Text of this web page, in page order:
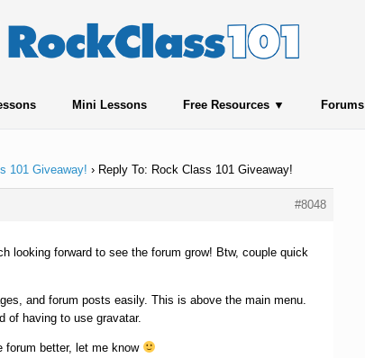
Mini Lessons Free Resources Forums
101 Giveaway! › Reply To: Rock Class 101 Giveaway!
#8048
looking forward to see the forum grow! Btw, couple quick
and forum posts easily. This is above the main menu.
of having to use gravatar.
forum better, let me know